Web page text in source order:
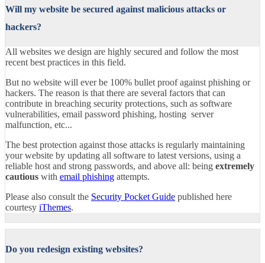
Will my website be secured against malicious attacks or
hackers?
All websites we design are highly secured and follow the most
recent best practices in this field.
But no website will ever be 100% bullet proof against phishing or
hackers. The reason is that there are several factors that can
contribute in breaching security protections, such as software
vulnerabilities, email password phishing, hosting server
malfunction, etc...
The best protection against those attacks is regularly maintaining
your website by updating all software to latest versions, using a
reliable host and strong passwords, and above all: being extremely
cautious with email phishing attempts.
Please also consult the Security Pocket Guide published here
courtesy iThemes.
Do you redesign existing websites?